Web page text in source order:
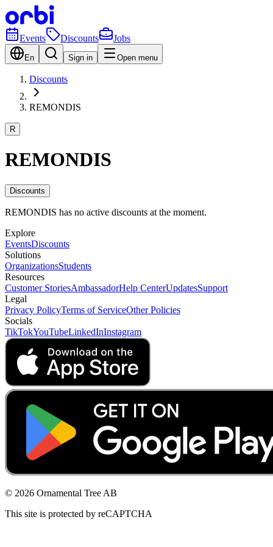
Events Discounts Jobs
En Sign in Open menu
Discounts
REMONDIS
R
REMONDIS
Discounts
REMONDIS has no active discounts at the moment.
Explore
EventsDiscounts
Solutions
OrganizationsStudents
Resources
Customer StoriesAmbassadorHelp CenterUpdatesSupport
Legal
Privacy PolicyTerms of ServiceOther Policies
Socials
TikTokYouTubeLinkedInInstagram
© 2026 Ornamental Tree AB
This site is protected by reCAPTCHA